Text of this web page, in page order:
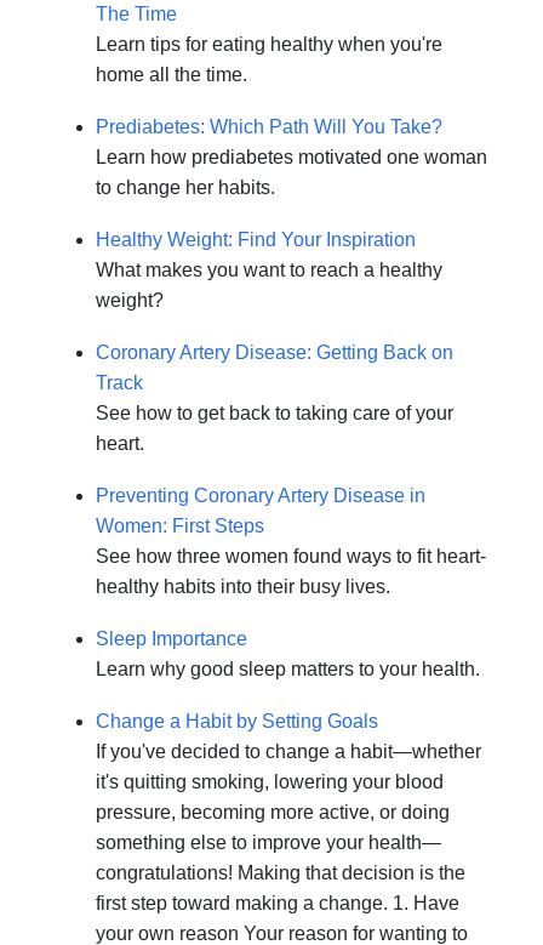
The Time
Learn tips for eating healthy when you're
home all the time.
Prediabetes: Which Path Will You Take?
Learn how prediabetes motivated one woman
to change her habits.
Healthy Weight: Find Your Inspiration
What makes you want to reach a healthy
weight?
Coronary Artery Disease: Getting Back on
Track
See how to get back to taking care of your
heart.
Preventing Coronary Artery Disease in
Women: First Steps
See how three women found ways to fit heart-
healthy habits into their busy lives.
Sleep Importance
Learn why good sleep matters to your health.
Change a Habit by Setting Goals
If you've decided to change a habit—whether
it's quitting smoking, lowering your blood
pressure, becoming more active, or doing
something else to improve your health—
congratulations! Making that decision is the
first step toward making a change. 1. Have
your own reason Your reason for wanting to